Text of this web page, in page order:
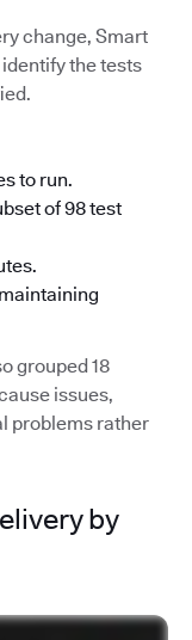
change, Smart
the tests
to run.
of 98 test
grouped 18
issues,
problems rather
by